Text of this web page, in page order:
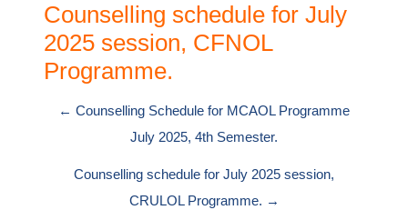
Counselling schedule for July
2025 session, CFNOL
Programme.
← Counselling Schedule for MCAOL Programme
July 2025, 4th Semester.
Counselling schedule for July 2025 session,
CRULOL Programme. →